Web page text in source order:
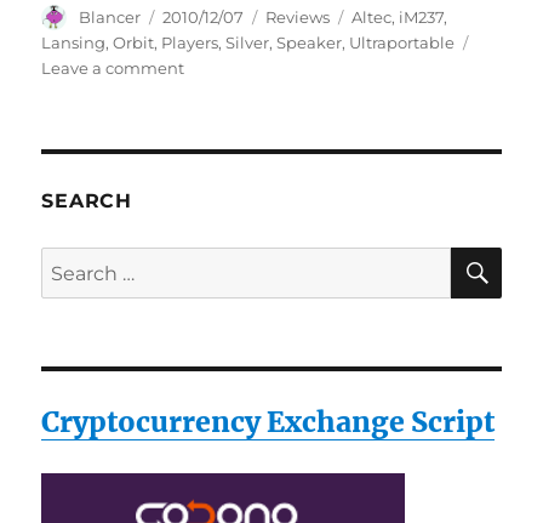
Author
Blancer
Posted
on
2010/12/07 Categories
Reviews Tags
Altec, iM237,
Lansing,Orbit, Players,Silver,Speaker, Ultraportable
Leave a commenton
Speaker
MP3
SEARCH
Search
for:
Cryptocurrency Exchange Script